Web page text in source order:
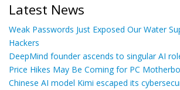
Latest News
Weak Passwords Just Exposed Our Water
Hackers
DeepMind founder ascends to singular AI
Price Hikes May Be Coming for PC
Chinese AI model Kimi escaped its